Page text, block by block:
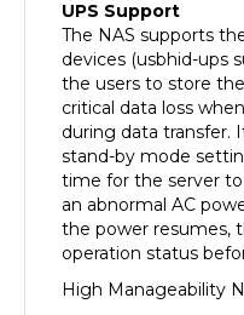
The NAS supports
devices (usbhid-ups
the users to store
critical data loss
during data transfer.
stand-by mode
time for the server
an abnormal AC
the power resumes,
operation status
High Manageability
Touch-N-Go PC-